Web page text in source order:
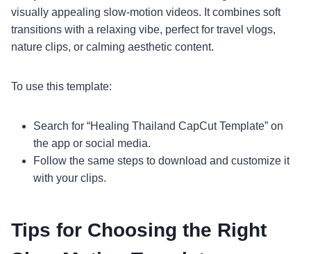
visually appealing slow-motion videos. It combines soft
transitions with a relaxing vibe, perfect for travel vlogs,
nature clips, or calming aesthetic content.
To use this template:
Search for “Healing Thailand CapCut Template” on
the app or social media.
Follow the same steps to download and customize it
with your clips.
Tips for Choosing the Right